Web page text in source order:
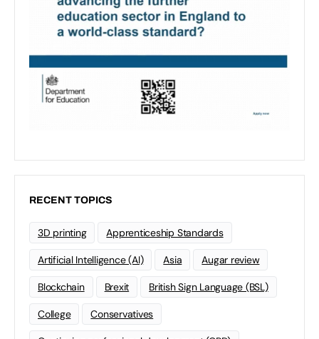
RECENT TOPICS
3D printing Apprenticeship Standards
Artificial Intelligence (AI) Asia Augar review
Blockchain Brexit British Sign Language (BSL)
College Conservatives